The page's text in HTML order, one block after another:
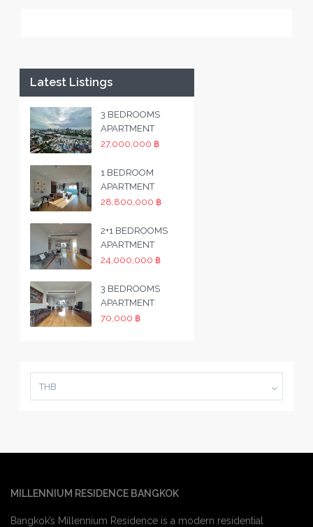
Latest Listings
3 BEDROOMS
APARTMENT
27,000,000 ฿
1 BEDROOM
APARTMENT
28,800,000 ฿
2+1 BEDROOMS
APARTMENT
24,000,000 ฿
3 BEDROOMS
APARTMENT
70,000 ฿
THB
MILLENNIUM RESIDENCE BANGKOK
Bangkok’s Millennium Residence is a modern residential